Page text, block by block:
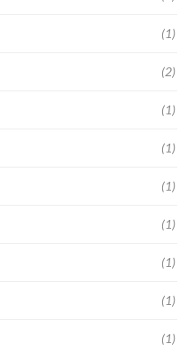
(1)
(2)
(1)
(1)
(1)
(1)
(1)
(1)
(1)